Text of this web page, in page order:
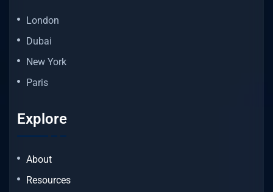
London
Dubai
New York
Paris
Explore
About
Resources